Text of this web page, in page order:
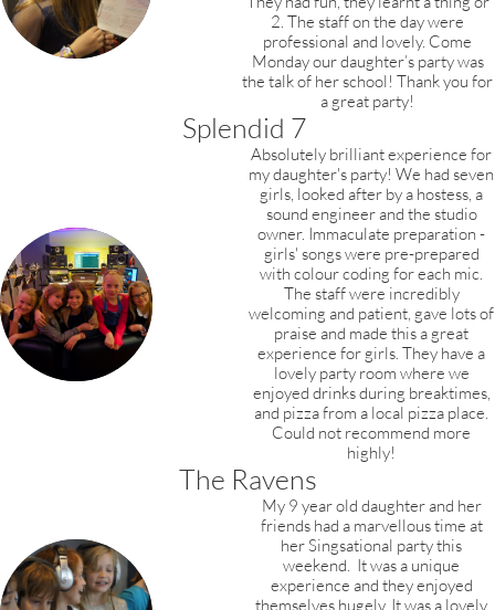
2. The staff on the day were
professional and lovely. Come
Monday our daughter’s party was
the talk of her school! Thank you for
a great party!
Splendid 7
Absolutely brilliant experience for
my daughter's party! We had seven
girls, looked after by a hostess, a
sound engineer and the studio
owner. Immaculate preparation -
girls' songs were pre-prepared
with colour coding for each mic.
The staff were incredibly
welcoming and patient, gave lots of
praise and made this a great
experience for girls. They have a
lovely party room where we
enjoyed drinks during breaktimes,
and pizza from a local pizza place.
Could not recommend more
highly!
The Ravens
My 9 year old daughter and her
friends had a marvellous time at
her Singsational party this
weekend. It was a unique
experience and they enjoyed
themselves hugely. It was a lovely